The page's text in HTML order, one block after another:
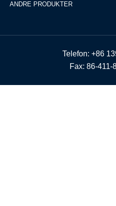
ANDRE PRODUKTER
Telefon: +86
Fax: 86-411-